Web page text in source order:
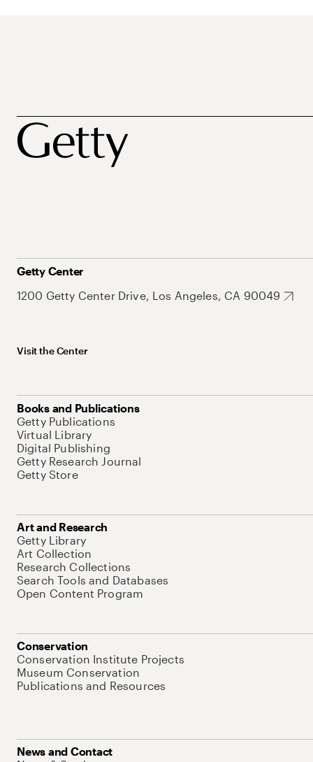
Getty Center
1200 Getty Center Drive, Los Angeles, CA 90049
Visit the Center
Books and Publications
Getty Publications
Virtual Library
Digital Publishing
Getty Research Journal
Getty Store
Art and Research
Getty Library
Art Collection
Research Collections
Search Tools and Databases
Open Content Program
Conservation
Conservation Institute Projects
Museum Conservation
Publications and Resources
News and Contact